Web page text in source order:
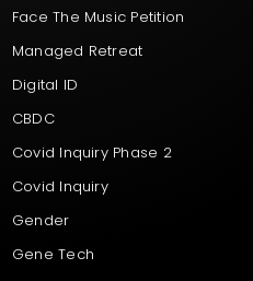
Face The Music Petition
Managed Retreat
Digital ID
CBDC
Covid Inquiry Phase 2
Covid Inquiry
Gender
Gene Tech